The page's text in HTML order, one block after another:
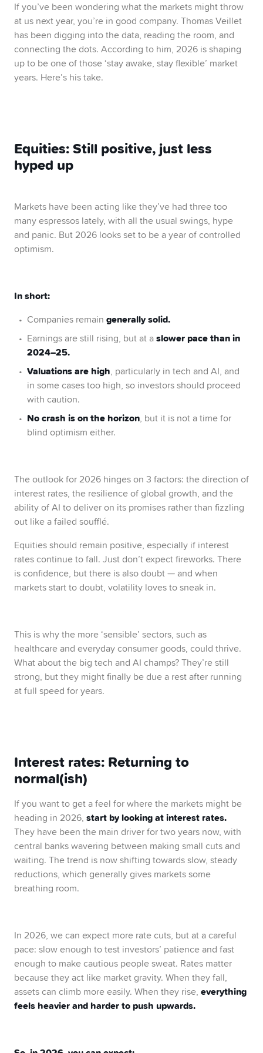
If you’ve been wondering what the markets might throw
at us next year, you’re in good company. Thomas Veillet
has been digging into the data, reading the room, and
connecting the dots. According to him, 2026 is shaping
up to be one of those ‘stay awake, stay flexible’ market
years. Here’s his take.
Equities: Still positive, just less
hyped up
Markets have been acting like they’ve had three too
many espressos lately, with all the usual swings, hype
and panic. But 2026 looks set to be a year of controlled
optimism.
In short:
Companies remain generally solid.
Earnings are still rising, but at aslower pace than in
2024–25.
Valuations are high, particularly in tech and AI, and
in some cases too high, so investors should proceed
with caution.
No crash is on the horizon, but it is not a time for
blind optimism either.
The outlook for 2026 hinges on 3 factors: the direction of
interest rates, the resilience of global growth, and the
ability of AI to deliver on its promises rather than fizzling
out like a failed soufflé.
Equities should remain positive, especially if interest
rates continue to fall. Just don’t expect fireworks. There
is confidence, but there is also doubt — and when
markets start to doubt, volatility loves to sneak in.
This is why the more ‘sensible’ sectors, such as
healthcare and everyday consumer goods, could thrive.
What about the big tech and AI champs? They’re still
strong, but they might finally be due a rest after running
at full speed for years.
Interest rates: Returning to
normal(ish)
If you want to get a feel for where the markets might be
heading in 2026, start by looking at interest rates.
They have been the main driver for two years now, with
central banks wavering between making small cuts and
waiting. The trend is now shifting towards slow, steady
reductions, which generally gives markets some
breathing room.
In 2026, we can expect more rate cuts, but at a careful
pace: slow enough to test investors’ patience and fast
enough to make cautious people sweat. Rates matter
because they act like market gravity. When they fall,
assets can climb more easily. When they rise, everything
feels heavier and harder to push upwards.